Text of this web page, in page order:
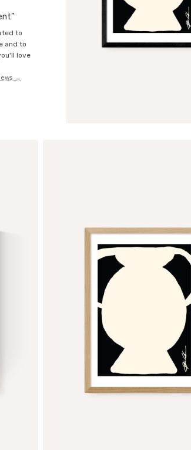
to
and to
love
→